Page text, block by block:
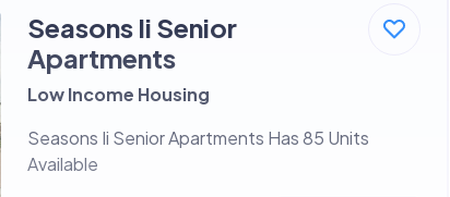
Seasons Ii Senior
Apartments
Low Income Housing
Seasons Ii Senior Apartments Has 85 Units
Available